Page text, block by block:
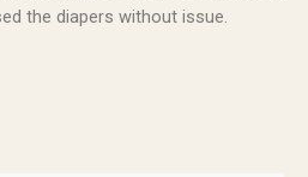
the diapers without issue.